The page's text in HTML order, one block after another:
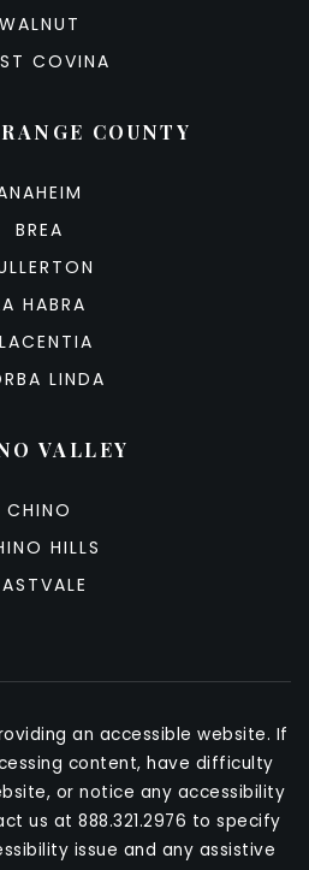
WALNUT
COVINA
COUNTY
BREA
HABRA
LINDA
VALLEY
CHINO
HILLS
an accessible website. If
content, have difficulty
or notice any accessibility
us at 888.321.2976 to specify
issue and any assistive